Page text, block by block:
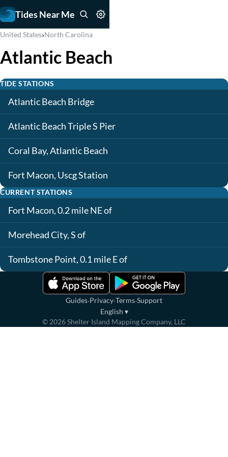
Tides Near Me
United States›North Carolina
Atlantic Beach
TIDE STATIONS
Atlantic Beach Bridge
Atlantic Beach Triple S Pier
Coral Bay, Atlantic Beach
Fort Macon, Uscg Station
CURRENT STATIONS
Fort Macon, 0.2 mile NE of
Morehead City, S of
Tombstone Point, 0.1 mile E of
Guides·Privacy·Terms·Support
English ▾
© 2026Shelter Island Mapping Company, LLC